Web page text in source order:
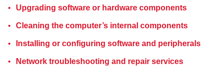
Upgrading software or hardware components
Cleaning the computer’s internal components
Installing or configuring software and peripherals
Network troubleshooting and repair services